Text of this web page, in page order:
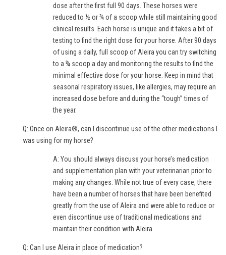
dose after the first full 90 days. These horses were
reduced to ½ or ¾ of a scoop while still maintaining good
clinical results. Each horse is unique and it takes a bit of
testing to find the right dose for your horse. After 90 days
of using a daily, full scoop of Aleira you can try switching
to a ¾ scoop a day and monitoring the results to find the
minimal effective dose for your horse. Keep in mind that
seasonal respiratory issues, like allergies, may require an
increased dose before and during the “tough” times of
the year.
Q: Once on Aleira®, can I discontinue use of the other medications I
was using for my horse?
A: You should always discuss your horse’s medication
and supplementation plan with your veterinarian prior to
making any changes. While not true of every case, there
have been a number of horses that have been benefited
greatly from the use of Aleira and were able to reduce or
even discontinue use of traditional medications and
maintain their condition with Aleira.
Q: Can I use Aleira in place of medication?